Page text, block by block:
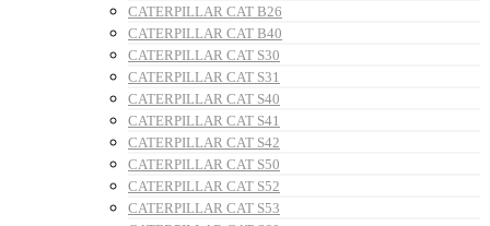
CATERPILLAR CAT B26
CATERPILLAR CAT B40
CATERPILLAR CAT S30
CATERPILLAR CAT S31
CATERPILLAR CAT S40
CATERPILLAR CAT S41
CATERPILLAR CAT S42
CATERPILLAR CAT S50
CATERPILLAR CAT S52
CATERPILLAR CAT S53